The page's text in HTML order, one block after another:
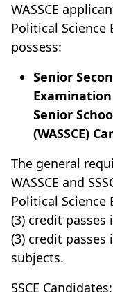
WASSCE
Political
possess:
Senior
Examination
Senior
(WASSCE)
The general
WASSCE and
Political
(3) credit
(3) credit
subjects.
SSCE